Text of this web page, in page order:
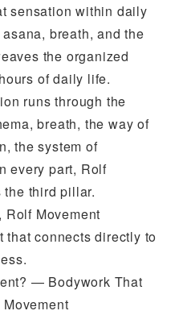
sensation within daily
breath, and the
the organized
of daily life.
runs through the
breath, the way of
the system of
every part, Rolf
the third pillar.
Rolf Movement
that connects directly to
— Bodywork That